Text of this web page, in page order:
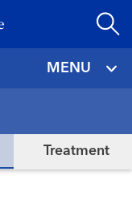
MENU
Treatment